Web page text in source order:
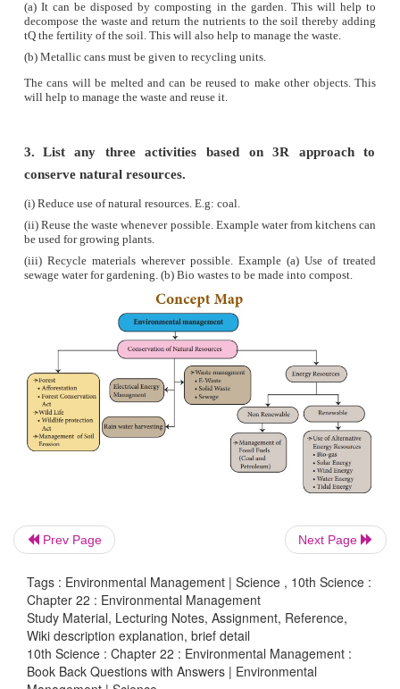
exploitation of resources and its
utilization and management of nature and its
termed as
conservation.
We have to build a sustainable world, which
living organisms.
(viii)
Thus management of forests and wildlife
challenging task.
VIII. Assertion and Reasoning
In each of the following question a statement of
given and a corresponding statement of reason (R).
statements given below mark the correct answer.
a. Both assertion and reason are true and
b. Both assertion and reason are true but
correct explanation of assertion.
d. Both assertion and reason are false.
1. Assertion:Rainwater harvesting is to
water.
Prev Page Next Page
Tags : Environmental Management | Science , 10th Science :
Chapter 22 : Environmental Management
Study Material, Lecturing Notes, Assignment, Reference,
Wiki description explanation, brief detail
10th Science : Chapter 22 : Environmental Management :
Book Back Questions with Answers | Environmental